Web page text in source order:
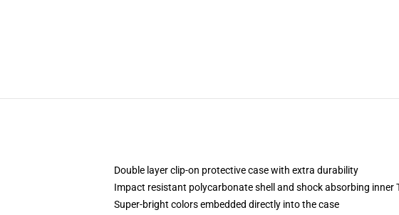
Double layer clip-on protective case with extra durability
Impact resistant polycarbonate shell and shock absorbing inner
Super-bright colors embedded directly into the case